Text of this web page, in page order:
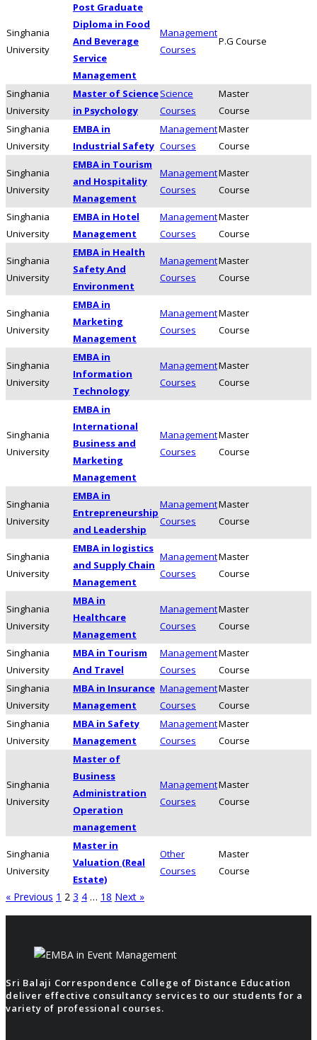
Singhania
University
Post Graduate
Diploma in Food
And Beverage
Service
Management
Management
Courses
P.G Course
Singhania
University
Master of Science
in Psychology
Science
Courses
Master
Course
Singhania
University
EMBA in
Industrial Safety
Management
Courses
Master
Course
Singhania
University
EMBA in Tourism
and Hospitality
Management
Management
Courses
Master
Course
Singhania
University
EMBA in Hotel
Management
Management
Courses
Master
Course
Singhania
University
EMBA in Health
Safety And
Environment
Management
Courses
Master
Course
Singhania
University
EMBA in
Marketing
Management
Management
Courses
Master
Course
Singhania
University
EMBA in
Information
Technology
Management
Courses
Master
Course
Singhania
University
EMBA in
International
Business and
Marketing
Management
Management
Courses
Master
Course
Singhania
University
EMBA in
Entrepreneurship
and Leadership
Management
Courses
Master
Course
Singhania
University
EMBA in logistics
and Supply Chain
Management
Management
Courses
Master
Course
Singhania
University
MBA in
Healthcare
Management
Management
Courses
Master
Course
Singhania
University
MBA in Tourism
And Travel
Management
Courses
Master
Course
Singhania
University
MBA in Insurance
Management
Management
Courses
Master
Course
Singhania
University
MBA in Safety
Management
Management
Courses
Master
Course
Singhania
University
Master of
Business
Administration
Operation
management
Management
Courses
Master
Course
Singhania
University
Master in
Valuation (Real
Estate)
Other
Courses
Master
Course
« Previous 1 2 3 4 … 18 Next »
Sri Balaji Correspondence College of Distance Education
deliver effective consultancy services to our students for a
variety of professional courses.